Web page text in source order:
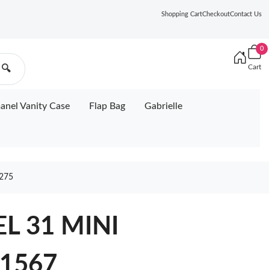
Shopping CartCheckoutContact Us
🔍
0
Cart
Vanity Case Flap Bag Gabrielle
31 MINI